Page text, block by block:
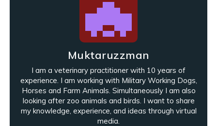
Muktaruzzman
I am a veterinary practitioner with 10 years of
experience. I am working with Military Working Dogs,
Horses and Farm Animals. Simultaneously I am also
looking after zoo animals and birds. I want to share
my knowledge, experience, and ideas through virtual
media.